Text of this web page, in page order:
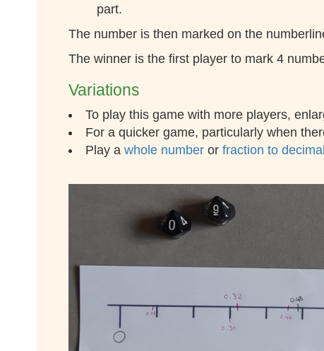
part.
The number is then marked on the
The winner is the first player to mark 4
Variations
To play this game with more players,
For a quicker game, particularly when
Play awhole numberorfraction to